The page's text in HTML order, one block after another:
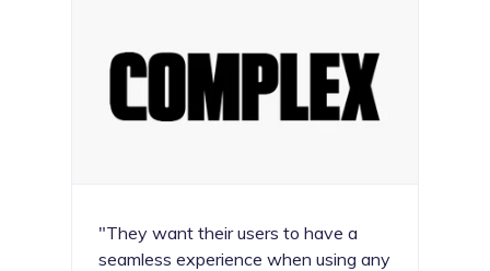
"They want their users to have a
seamless experience when using any